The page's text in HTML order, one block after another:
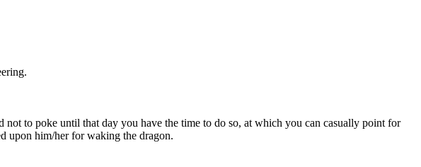
to poke until that day you have the time to do so, at which you can casually point for
upon him/her for waking the dragon.